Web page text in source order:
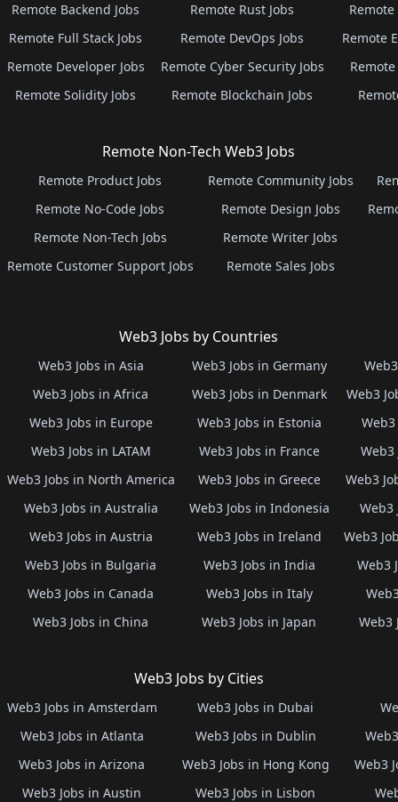
Remote Backend Jobs
Remote Full Stack Jobs
Remote Developer Jobs
Remote Solidity Jobs
Remote Rust Jobs
Remote DevOps Jobs
Remote Cyber Security Jobs
Remote Blockchain Jobs
Remote
Remote
Remote Non-Tech Web3 Jobs
Remote Product Jobs
Remote No-Code Jobs
Remote Non-Tech Jobs
Remote Customer Support Jobs
Remote Community Jobs
Remote Design Jobs
Remote Writer Jobs
Remote Sales Jobs
Web3 Jobs by Countries
Web3 Jobs in Asia
Web3 Jobs in Africa
Web3 Jobs in Europe
Web3 Jobs in LATAM
Web3 Jobs in North America
Web3 Jobs in Australia
Web3 Jobs in Austria
Web3 Jobs in Bulgaria
Web3 Jobs in Canada
Web3 Jobs in China
Web3 Jobs in Germany
Web3 Jobs in Denmark
Web3 Jobs in Estonia
Web3 Jobs in France
Web3 Jobs in Greece
Web3 Jobs in Indonesia
Web3 Jobs in Ireland
Web3 Jobs in India
Web3 Jobs in Italy
Web3 Jobs in Japan
Web3
Web3
Web3
Web3
Web3
Web3
Web3 Jobs by Cities
Web3 Jobs in Amsterdam
Web3 Jobs in Atlanta
Web3 Jobs in Arizona
Web3 Jobs in Austin
Web3 Jobs in Dubai
Web3 Jobs in Dublin
Web3 Jobs in Hong Kong
Web3 Jobs in Lisbon
Web3